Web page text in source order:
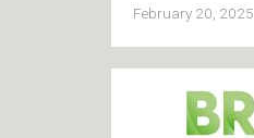
February 20, 2025